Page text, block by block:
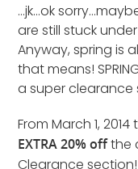
…jk…ok
are still stuck
Anyway, spring is
that means!
a super clearance
From March 1,
EXTRA 20% offthe
Clearance